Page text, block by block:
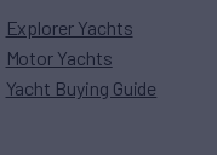
Explorer Yachts
Motor Yachts
Yacht Buying Guide